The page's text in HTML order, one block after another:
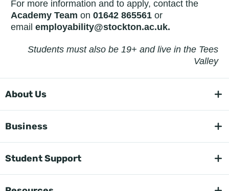
For more information and to apply, contact the
Academy Team on 01642 865561 or
email employability@stockton.ac.uk.
Students must also be 19+ and live in the Tees
Valley
About Us
Business
Student Support